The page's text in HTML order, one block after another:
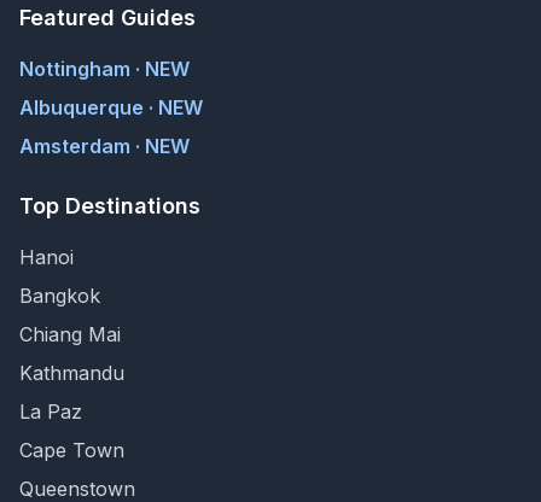
Featured Guides
Nottingham · NEW
Albuquerque · NEW
Amsterdam · NEW
Top Destinations
Hanoi
Bangkok
Chiang Mai
Kathmandu
La Paz
Cape Town
Queenstown